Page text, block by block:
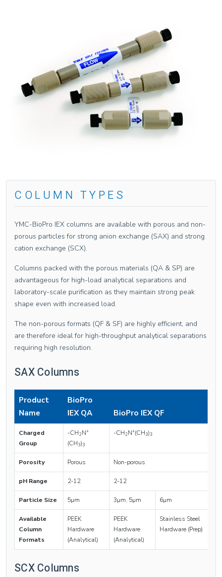
COLUMN TYPES
YMC-BioPro IEX columns are available with porous and non-
porous particles for strong anion exchange (SAX) and strong
cation exchange (SCX).
Columns packed with the porous materials (QA & SP) are
advantageous for high-load analytical separations and
laboratory-scale purification as they maintain strong peak
shape even with increased load.
The non-porous formats (QF & SF) are highly efficient, and
are therefore ideal for high-throughput analytical separations
requiring high resolution.
SAX Columns
Product
Name
BioPro
IEX QA
BioPro IEX QF
Charged
Group
-CH2N+
(CH3)3
-CH2N+(CH3)3
Porosity Porous Non-porous
pH Range 2-12 2-12
Particle Size 5µm 3µm, 5µm 6µm
Available
Column
Formats
PEEK
Hardware
(Analytical)
PEEK
Hardware
(Analytical)
Stainless Steel
Hardware (Prep)
SCX Columns